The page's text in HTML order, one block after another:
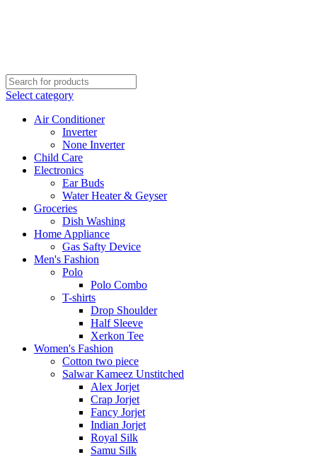
Select category
Air Conditioner
Inverter
None Inverter
Child Care
Electronics
Ear Buds
Water Heater & Geyser
Groceries
Dish Washing
Home Appliance
Gas Safty Device
Men's Fashion
Polo
Polo Combo
T-shirts
Drop Shoulder
Half Sleeve
Xerkon Tee
Women's Fashion
Cotton two piece
Salwar Kameez Unstitched
Alex Jorjet
Crap Jorjet
Fancy Jorjet
Indian Jorjet
Royal Silk
Samu Silk